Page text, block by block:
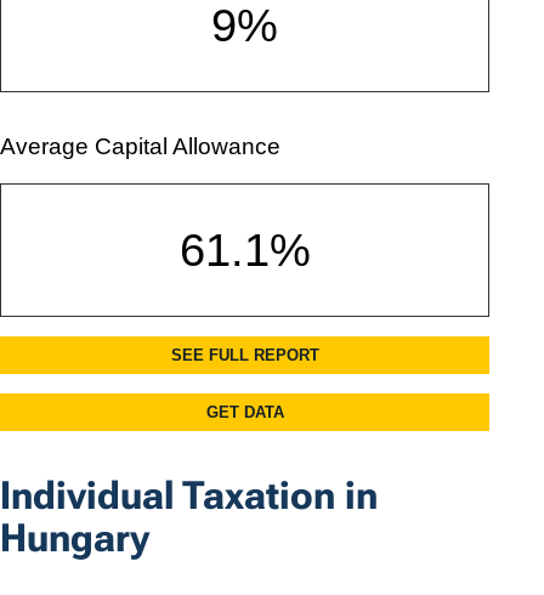
Individual Taxation in
Hungary